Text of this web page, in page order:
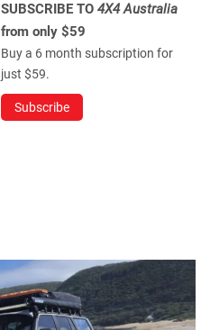
SUBSCRIBE TO 4X4 Australia
from only $59
Buy a 6 month subscription for
just $59.
Subscribe